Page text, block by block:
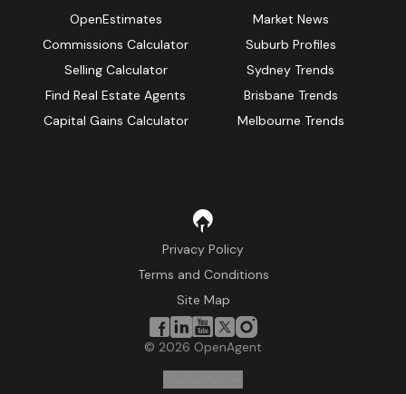
OpenEstimates
Commissions Calculator
Selling Calculator
Find Real Estate Agents
Capital Gains Calculator
Market News
Suburb Profiles
Sydney Trends
Brisbane Trends
Melbourne Trends
Privacy Policy
Terms and Conditions
Site Map
© 2026 OpenAgent